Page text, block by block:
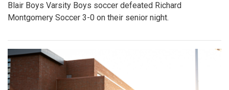
Blair Boys Varsity Boys soccer defeated Richard
Montgomery Soccer 3-0 on their senior night.